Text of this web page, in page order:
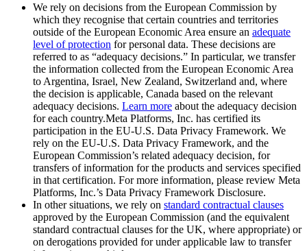
We rely on decisions from the European Commission by
which they recognise that certain countries and territories
outside of the European Economic Area ensure an adequate
level of protection for personal data. These decisions are
referred to as “adequacy decisions.” In particular, we transfer
the information collected from the European Economic Area
to Argentina, Israel, New Zealand, Switzerland and, where
the decision is applicable, Canada based on the relevant
adequacy decisions. Learn more about the adequacy decision
for each country.Meta Platforms, Inc. has certified its
participation in the EU-U.S. Data Privacy Framework. We
rely on the EU-U.S. Data Privacy Framework, and the
European Commission’s related adequacy decision, for
transfers of information for the products and services specified
in that certification. For more information, please review Meta
Platforms, Inc.’s Data Privacy Framework Disclosure.
In other situations, we rely on standard contractual clauses
approved by the European Commission (and the equivalent
standard contractual clauses for the UK, where appropriate) or
on derogations provided for under applicable law to transfer